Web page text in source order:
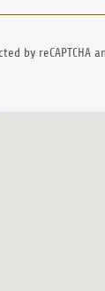
by reCAPTCHA